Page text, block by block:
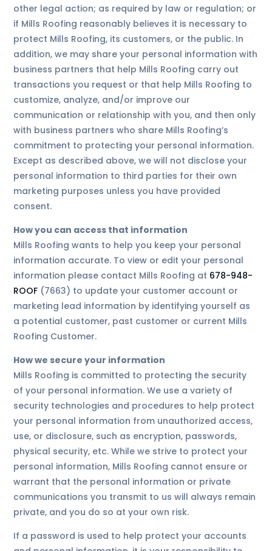
other legal action; as required by law or regulation; or
if Mills Roofing reasonably believes it is necessary to
protect Mills Roofing, its customers, or the public. In
addition, we may share your personal information with
business partners that help Mills Roofing carry out
transactions you request or that help Mills Roofing to
customize, analyze, and/or improve our
communication or relationship with you, and then only
with business partners who share Mills Roofing’s
commitment to protecting your personal information.
Except as described above, we will not disclose your
personal information to third parties for their own
marketing purposes unless you have provided
consent.
How you can access that information
Mills Roofing wants to help you keep your personal
information accurate. To view or edit your personal
information please contact Mills Roofing at 678-948-
ROOF (7663) to update your customer account or
marketing lead information by identifying yourself as
a potential customer, past customer or current Mills
Roofing Customer.
How we secure your information
Mills Roofing is committed to protecting the security
of your personal information. We use a variety of
security technologies and procedures to help protect
your personal information from unauthorized access,
use, or disclosure, such as encryption, passwords,
physical security, etc. While we strive to protect your
personal information, Mills Roofing cannot ensure or
warrant that the personal information or private
communications you transmit to us will always remain
private, and you do so at your own risk.
If a password is used to help protect your accounts